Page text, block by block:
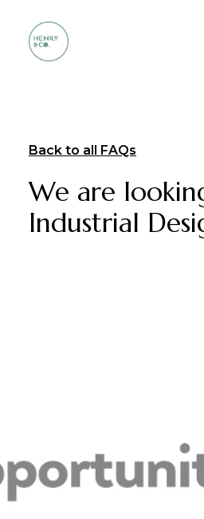
Services
Method
Portfolio
Back to all FAQs
We are
Industrial